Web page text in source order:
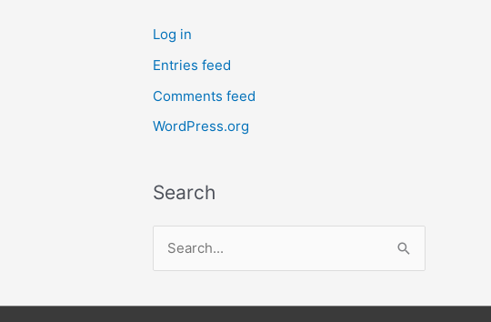
Log in
Entries feed
Comments feed
WordPress.org
Search
a